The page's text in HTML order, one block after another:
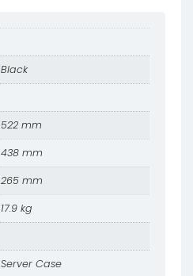
Black
522 mm
438 mm
265 mm
17.9 kg
Server Case